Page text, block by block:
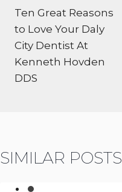
NAVIGATION
Ten Great Reasons
to Love Your Daly
City Dentist At
Kenneth Hovden
DDS
SIMILAR POSTS